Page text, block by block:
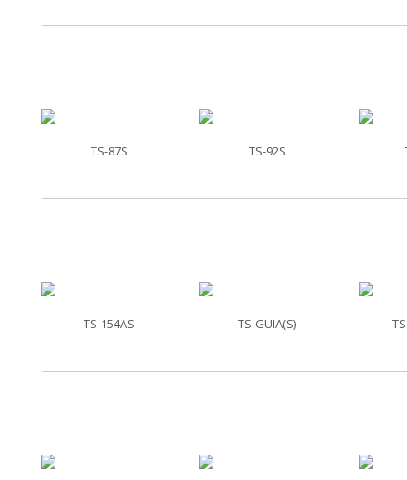
TS-87S TS-92S
TS-154AS TS-GUIA(S)